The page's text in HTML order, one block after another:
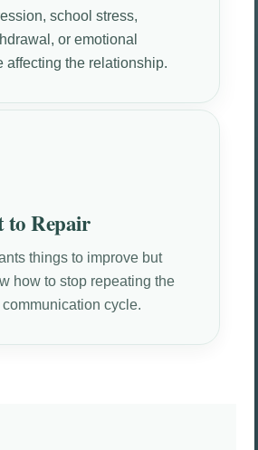
school stress,
or emotional
affecting the relationship.
to Repair
things to improve but
how to stop repeating the
cycle.